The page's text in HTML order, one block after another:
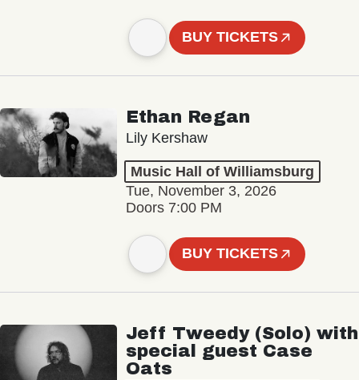
BUY TICKETS
Ethan Regan
Lily Kershaw
Music Hall of Williamsburg
Tue, November 3, 2026
Doors 7:00 PM
BUY TICKETS
Jeff Tweedy (Solo) with
special guest Case
Oats